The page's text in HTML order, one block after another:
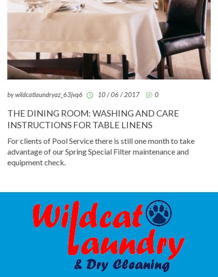
by wildcatlaundryaz_63jvq6 10 / 06 / 2017 0
THE DINING ROOM: WASHING AND CARE
INSTRUCTIONS FOR TABLE LINENS
For clients of Pool Service there is still one month to take
advantage of our Spring Special Filter maintenance and
equipment check.